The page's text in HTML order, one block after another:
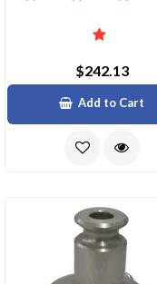
$242.13
Add to Cart